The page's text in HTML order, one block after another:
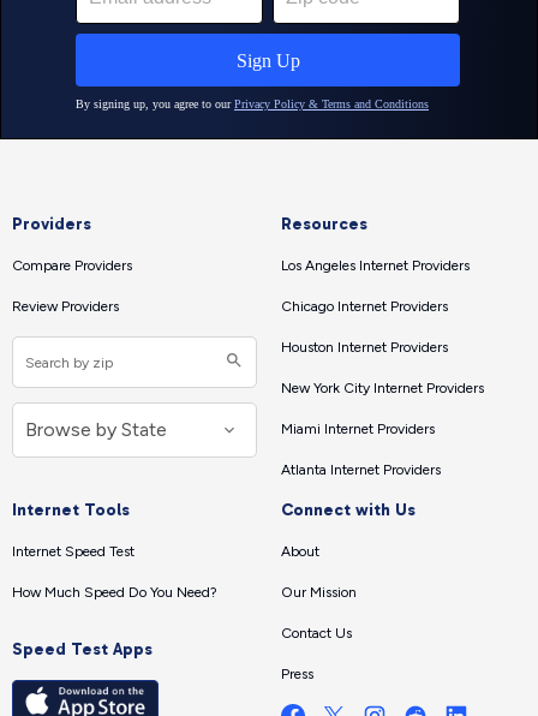
Providers
Compare Providers
Review Providers
Resources
Los Angeles Internet Providers
Chicago Internet Providers
Houston Internet Providers
New York City Internet Providers
Miami Internet Providers
Atlanta Internet Providers
Internet Tools
Internet Speed Test
How Much Speed Do You Need?
Speed Test Apps
Connect with Us
About
Our Mission
Contact Us
Press